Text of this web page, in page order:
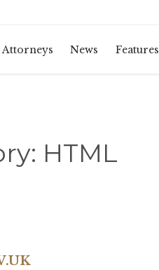
Attorneys News Features
HTML